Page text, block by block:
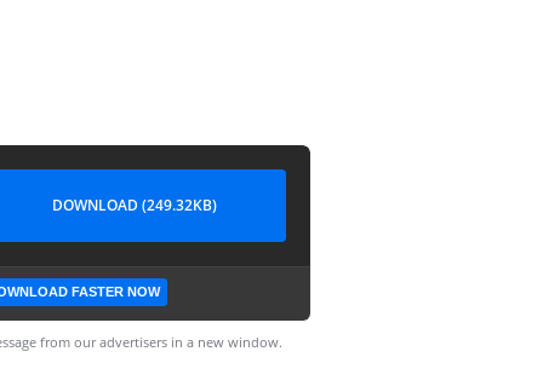
DOWNLOAD (249.32KB)
FASTER NOW
from our advertisers in a new window.